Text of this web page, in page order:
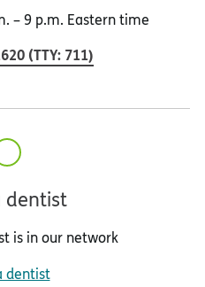
– 9 p.m. Eastern time
(TTY: 711)
dentist
is in our network
dentist